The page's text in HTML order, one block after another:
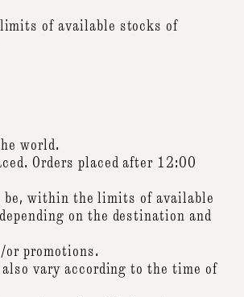
limits of available stocks of
world.
Orders placed after 12:00
be, within the limits of available
on the destination and
or promotions.
vary according to the time of